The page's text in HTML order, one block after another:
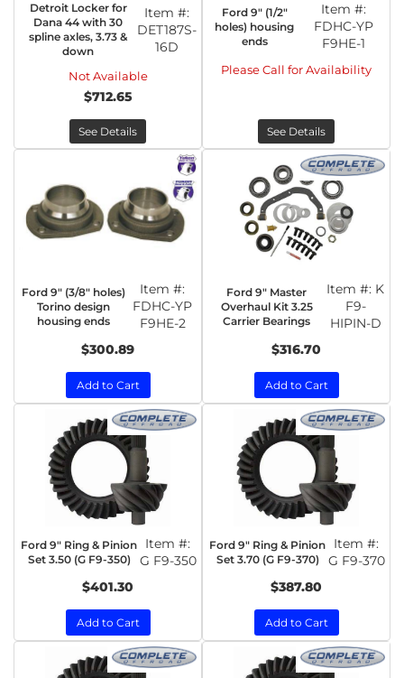
Detroit Locker for
Dana 44 with 30
spline axles, 3.73 &
down
Item #:
DET187S-
16D
Not Available
$712.65
See Details
Ford 9" (1/2"
holes) housing
ends
Item #:
FDHC-YP
F9HE-1
Please Call for Availability
See Details
Ford 9" (3/8" holes)
Torino design
housing ends
Item #:
FDHC-YP
F9HE-2
$300.89
Add to Cart
Ford 9" Master
Overhaul Kit 3.25
Carrier Bearings
Item #: K
F9-
HIPIN-D
$316.70
Add to Cart
Ford 9" Ring & Pinion
Set 3.50 (G F9-350)
Item #:
G F9-350
$401.30
Add to Cart
Ford 9" Ring & Pinion
Set 3.70 (G F9-370)
Item #:
G F9-370
$387.80
Add to Cart